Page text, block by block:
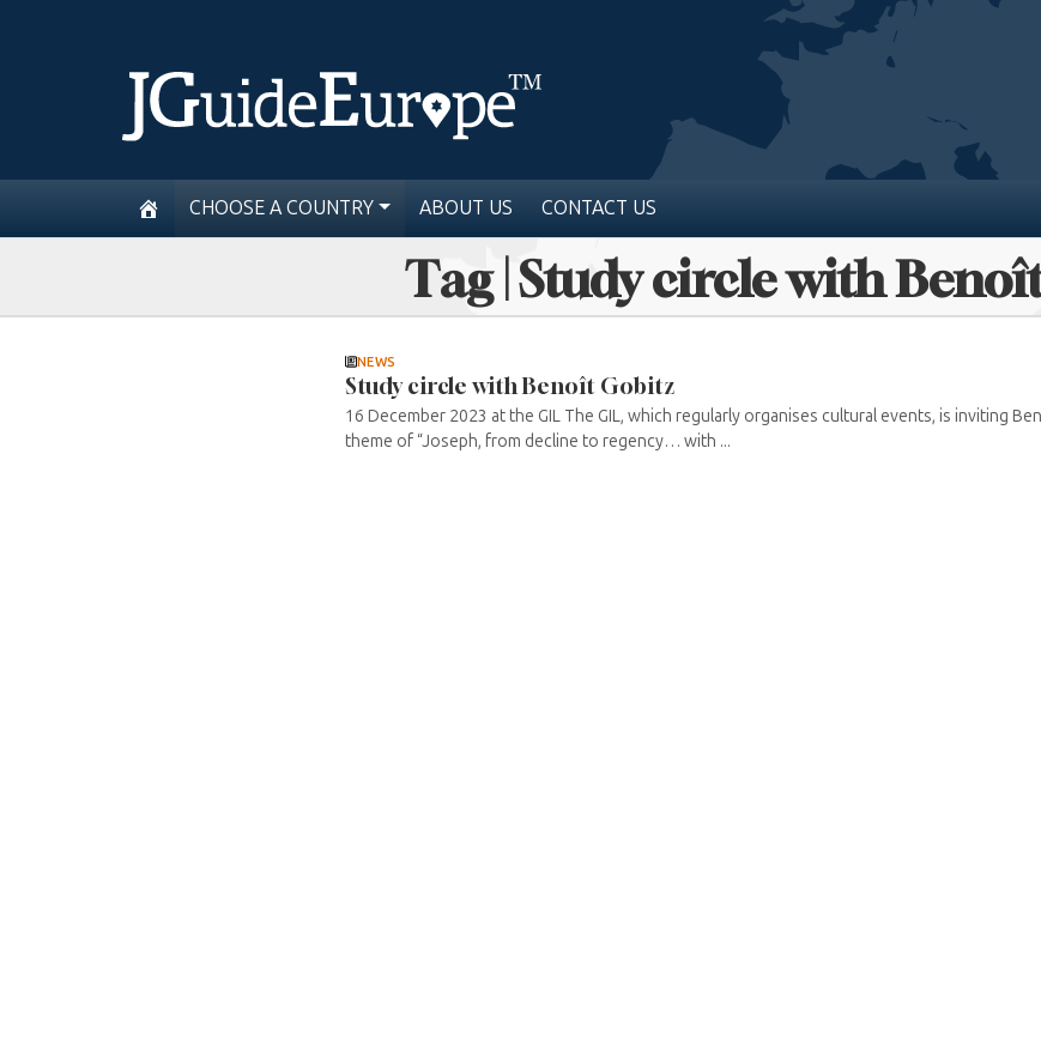
CHOOSE A COUNTRY ABOUT US CONTACT US
Tag | Study circle with
NEWS
Study circle with Benoît Gobitz
16 December 2023 at the GIL The GIL, which regularly organises cultural events, is inviting
theme of “Joseph, from decline to regency… with ...